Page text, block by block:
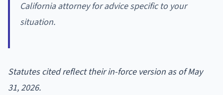
California attorney for advice specific to your
situation.
Statutes cited reflect their in-force version as of May
31, 2026.